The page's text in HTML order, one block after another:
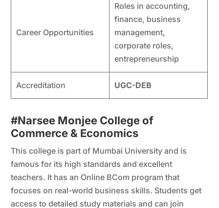
Career Opportunities
Roles in accounting,
finance, business
management,
corporate roles,
entrepreneurship
Accreditation UGC-DEB
#Narsee Monjee College of
Commerce & Economics
This college is part of Mumbai University and is
famous for its high standards and excellent
teachers. It has an Online BCom program that
focuses on real-world business skills. Students get
access to detailed study materials and can join